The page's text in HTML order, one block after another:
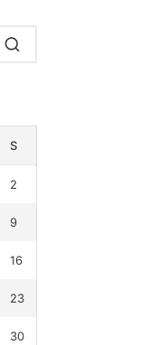
S
2
9
16
23
30